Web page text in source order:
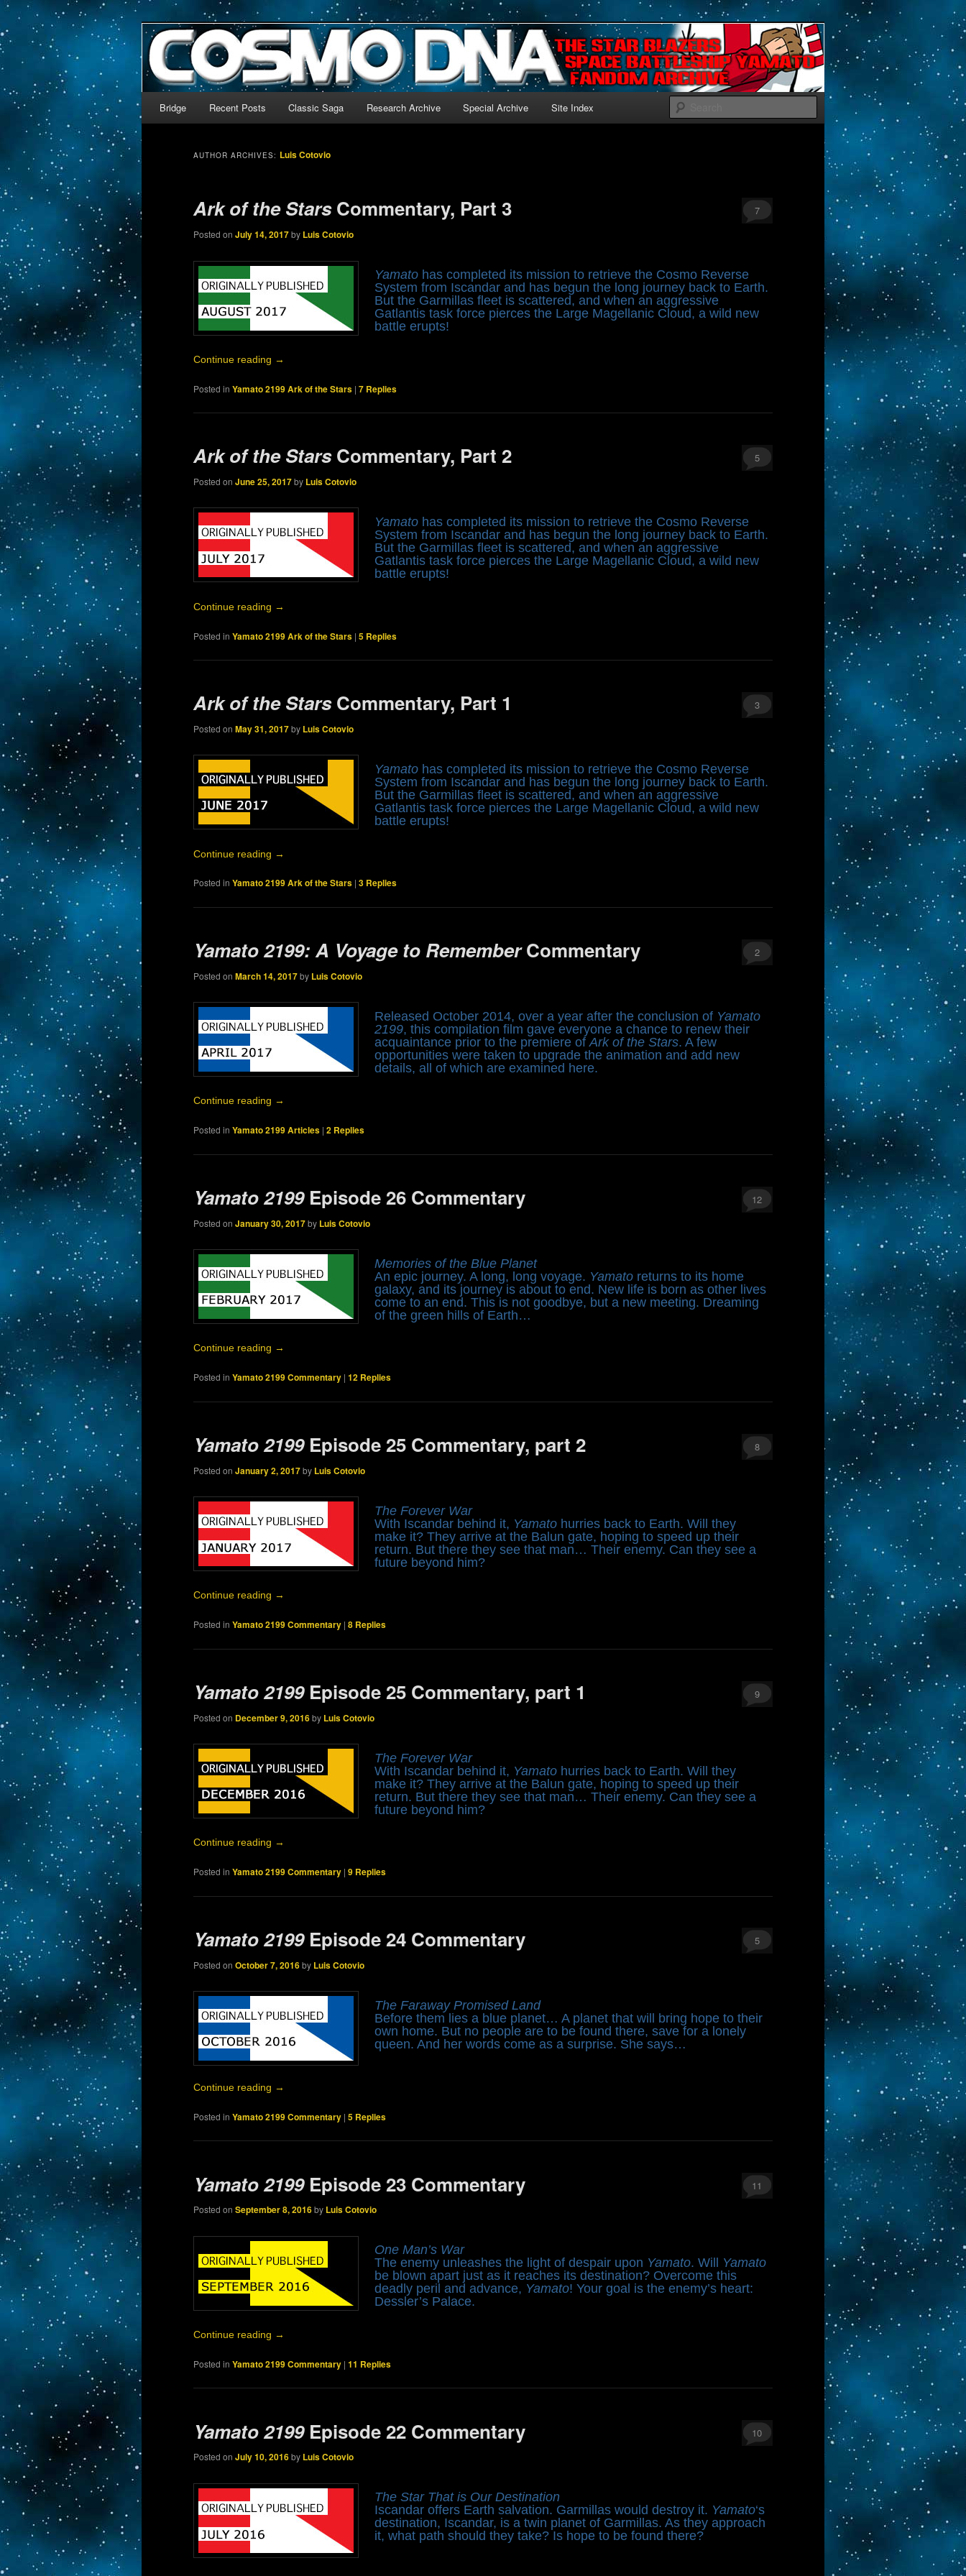
CosmoDNA
The world’s biggest English-language archive for Star Blazers and Space Battleship Yamato!
We’re off to outer space!
Search
Skip to primary content
Skip to secondary content
Bridge Recent Posts Classic Saga Research Archive Special Archive Site Index
AUTHOR ARCHIVES: Luis Cotovio
Ark of the StarsCommentary, Part 3
Posted onJuly 14, 2017by Luis Cotovio
7
Yamato has completed its mission to retrieve the Cosmo Reverse
System from Iscandar and has begun the long journey back to Earth.
But the Garmillas fleet is scattered, and when an aggressive
Gatlantis task force pierces the Large Magellanic Cloud, a wild new
battle erupts!
Continue reading →
Posted in Yamato 2199 Ark of the Stars |7 Replies
Ark of the StarsCommentary, Part 2
Posted onJune 25, 2017by Luis Cotovio
5
Yamato has completed its mission to retrieve the Cosmo Reverse
System from Iscandar and has begun the long journey back to Earth.
But the Garmillas fleet is scattered, and when an aggressive
Gatlantis task force pierces the Large Magellanic Cloud, a wild new
battle erupts!
Continue reading →
Posted in Yamato 2199 Ark of the Stars |5 Replies
Ark of the StarsCommentary, Part 1
Posted onMay 31, 2017by Luis Cotovio
3
Yamato has completed its mission to retrieve the Cosmo Reverse
System from Iscandar and has begun the long journey back to Earth.
But the Garmillas fleet is scattered, and when an aggressive
Gatlantis task force pierces the Large Magellanic Cloud, a wild new
battle erupts!
Continue reading →
Posted in Yamato 2199 Ark of the Stars |3 Replies
Yamato 2199: A Voyage to RememberCommentary
Posted onMarch 14, 2017by Luis Cotovio
2
Released October 2014, over a year after the conclusion of Yamato
2199, this compilation film gave everyone a chance to renew their
acquaintance prior to the premiere ofArk of the Stars. A few
opportunities were taken to upgrade the animation and add new
details, all of which are examined here.
Continue reading →
Posted in Yamato 2199 Articles |2 Replies
Yamato 2199Episode 26 Commentary
Posted onJanuary 30, 2017by Luis Cotovio
12
Memories of the Blue Planet
An epic journey. A long, long voyage. Yamato returns to its home
galaxy, and its journey is about to end. New life is born as other lives
come to an end. This is not goodbye, but a new meeting. Dreaming
of the green hills of Earth…
Continue reading →
Posted in Yamato 2199 Commentary |12 Replies
Yamato 2199Episode 25 Commentary, part 2
Posted onJanuary 2, 2017by Luis Cotovio
8
The Forever War
With Iscandar behind it, Yamato hurries back to Earth. Will they
make it? They arrive at the Balun gate, hoping to speed up their
return. But there they see that man… Their enemy. Can they see a
future beyond him?
Continue reading →
Posted in Yamato 2199 Commentary |8 Replies
Yamato 2199Episode 25 Commentary, part 1
Posted on December 9, 2016by Luis Cotovio
9
The Forever War
With Iscandar behind it, Yamato hurries back to Earth. Will they
make it? They arrive at the Balun gate, hoping to speed up their
return. But there they see that man… Their enemy. Can they see a
future beyond him?
Continue reading →
Posted in Yamato 2199 Commentary |9 Replies
Yamato 2199Episode 24 Commentary
Posted onOctober 7, 2016by Luis Cotovio
5
The Faraway Promised Land
Before them lies a blue planet… A planet that will bring hope to their
own home. But no people are to be found there, save for a lonely
queen. And her words come as a surprise. She says…
Continue reading →
Posted in Yamato 2199 Commentary |5 Replies
Yamato 2199Episode 23 Commentary
Posted onSeptember 8, 2016by Luis Cotovio
11
One Man’s War
The enemy unleashes the light of despair upon Yamato. Will Yamato
be blown apart just as it reaches its destination? Overcome this
deadly peril and advance, Yamato! Your goal is the enemy’s heart:
Dessler’s Palace.
Continue reading →
Posted in Yamato 2199 Commentary |11 Replies
Yamato 2199Episode 22 Commentary
Posted onJuly 10, 2016by Luis Cotovio
10
The Star That is Our Destination
Iscandar offers Earth salvation. Garmillas would destroy it. Yamato‘s
destination, Iscandar, is a twin planet of Garmillas. As they approach
it, what path should they take? Is hope to be found there?